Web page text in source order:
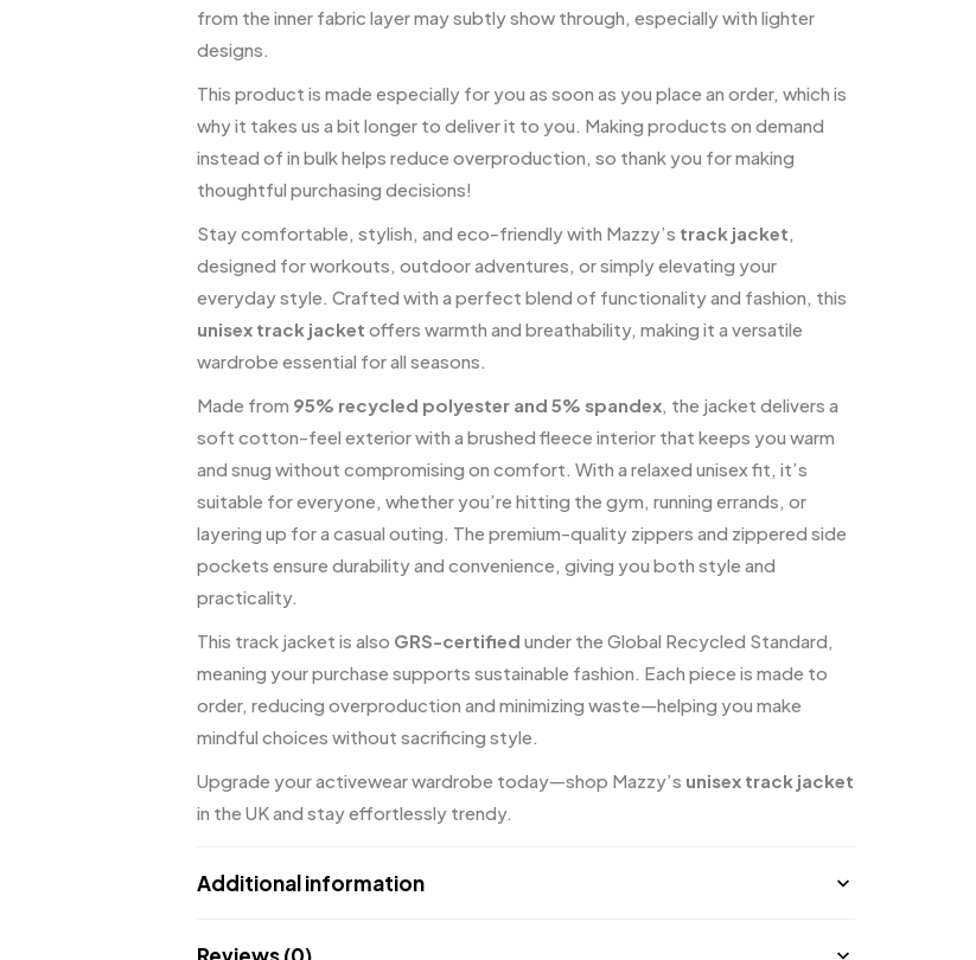
from the inner fabric layer may subtly show through, especially with lighter
designs.
This product is made especially for you as soon as you place an order, which is
why it takes us a bit longer to deliver it to you. Making products on demand
instead of in bulk helps reduce overproduction, so thank you for making
thoughtful purchasing decisions!
Stay comfortable, stylish, and eco-friendly with Mazzy’s track jacket,
designed for workouts, outdoor adventures, or simply elevating your
everyday style. Crafted with a perfect blend of functionality and fashion, this
unisex track jacket offers warmth and breathability, making it a versatile
wardrobe essential for all seasons.
Made from 95% recycled polyester and 5% spandex, the jacket delivers a
soft cotton-feel exterior with a brushed fleece interior that keeps you warm
and snug without compromising on comfort. With a relaxed unisex fit, it’s
suitable for everyone, whether you’re hitting the gym, running errands, or
layering up for a casual outing. The premium-quality zippers and zippered side
pockets ensure durability and convenience, giving you both style and
practicality.
This track jacket is also GRS-certified under the Global Recycled Standard,
meaning your purchase supports sustainable fashion. Each piece is made to
order, reducing overproduction and minimizing waste—helping you make
mindful choices without sacrificing style.
Upgrade your activewear wardrobe today—shop Mazzy’s unisex track jacket
in the UK and stay effortlessly trendy.
Additional information